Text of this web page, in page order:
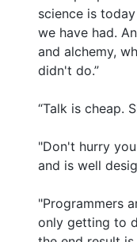
science is
we have had.
and alchemy,
didn't do.”
“Talk is cheap.
"Don't hurry
and is well
"Programmers
only getting to